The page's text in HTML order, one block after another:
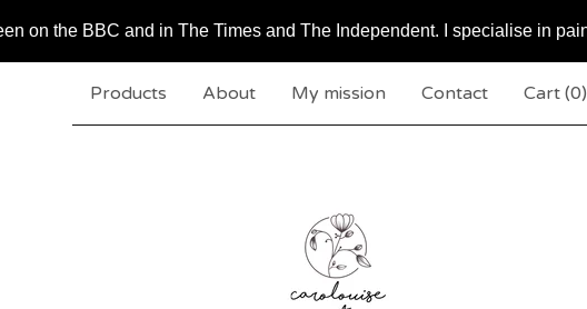
on the BBC and in The Times and The Independent. I specialise in
Products About My mission Contact Cart (0)